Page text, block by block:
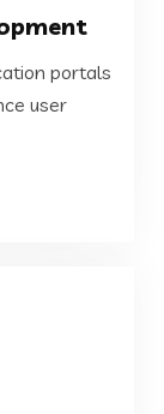
portals
user
portals
user